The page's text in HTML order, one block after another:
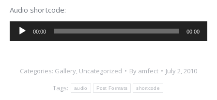
Audio shortcode:
Audio
Player
00:00 00:00
Categories: Gallery, Uncategorized By amfect
July 2, 2010
Tags:
audio Post Formats shortcode